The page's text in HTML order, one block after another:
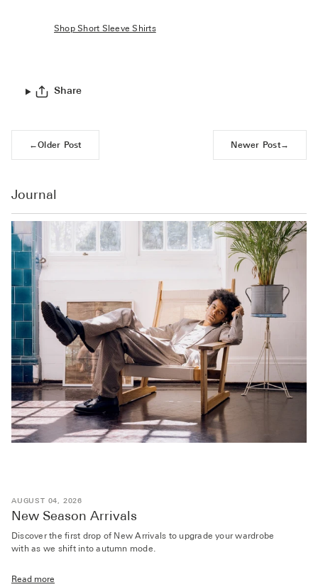
Shop Short Sleeve Shirts
Share
←Older Post Newer Post→
Journal
AUGUST 04, 2026
New Season Arrivals
Discover the first drop of New Arrivals to upgrade your wardrobe
with as we shift into autumn mode.
Read more